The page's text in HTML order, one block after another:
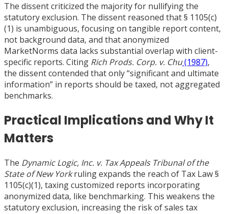
The dissent criticized the majority for nullifying the
statutory exclusion. The dissent reasoned that § 1105(c)
(1) is unambiguous, focusing on tangible report content,
not background data, and that anonymized
MarketNorms data lacks substantial overlap with client-
specific reports. Citing Rich Prods. Corp. v. Chu(1987),
the dissent contended that only “significant and ultimate
information” in reports should be taxed, not aggregated
benchmarks.
Practical Implications and Why It
Matters
The Dynamic Logic, Inc. v. Tax Appeals Tribunal of the
State of New Yorkruling expands the reach of Tax Law §
1105(c)(1), taxing customized reports incorporating
anonymized data, like benchmarking. This weakens the
statutory exclusion, increasing the risk of sales tax